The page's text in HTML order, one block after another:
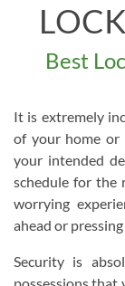
Best
It is extremely
of your home or
your intended
schedule for the
worrying
ahead or
Security is